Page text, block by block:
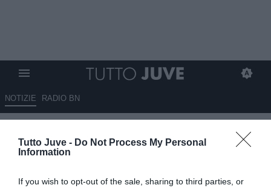
Tutto Juve - Do Not Process My Personal
Information
If you wish to opt-out of the sale, sharing to third parties, or
NOTIZIE RADIO BN
Juventus, una situazione che fa
discutere: il caso Vlahovic apre